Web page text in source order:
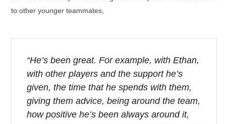
to other younger teammates,
“He’s been great. For example, with Ethan,
with other players and the support he’s
given, the time that he spends with them,
giving them advice, being around the team,
how positive he’s been always around it,